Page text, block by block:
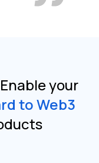
Enable your
to Web3